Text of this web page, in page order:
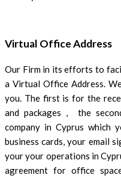
Virtual Office Address
Our Firm in its efforts to
a Virtual Office Address.
you. The first is for the
and packages , the
company in Cyprus which
business cards, your email
your your operations in
agreement for office